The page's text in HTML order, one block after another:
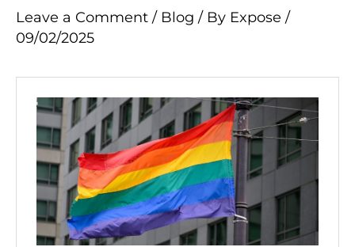
Leave a Comment / Blog / By Expose /
09/02/2025